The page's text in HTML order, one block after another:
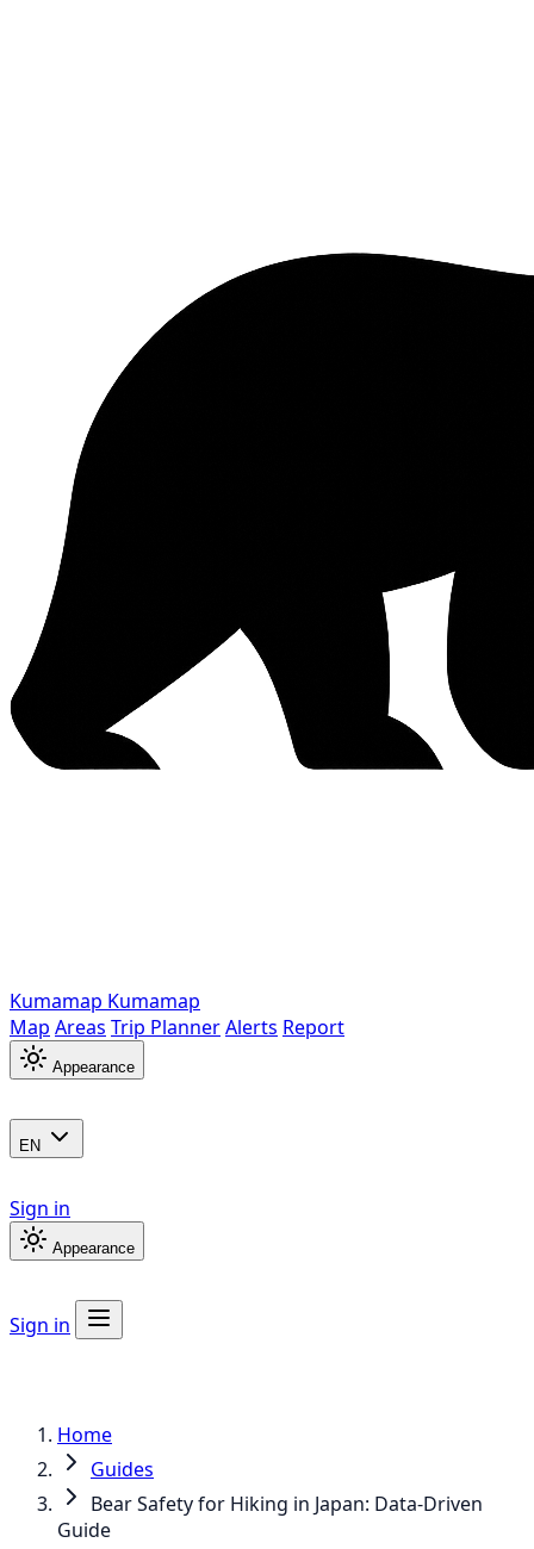
Kumamap Kumamap
Map Areas Trip PlannerAlerts Report
Appearance
EN
Sign in
Appearance
Sign in
Home
Guides
Bear Safety for Hiking in Japan: Data-Driven
Guide